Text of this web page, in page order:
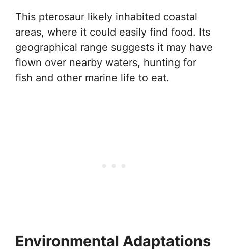
This pterosaur likely inhabited coastal
areas, where it could easily find food. Its
geographical range suggests it may have
flown over nearby waters, hunting for
fish and other marine life to eat.
Environmental Adaptations